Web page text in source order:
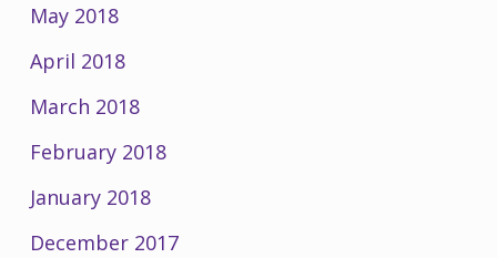
May 2018
April 2018
March 2018
February 2018
January 2018
December 2017